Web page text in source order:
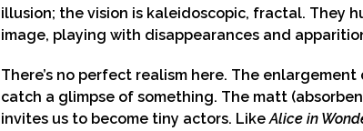
illusion; the vision is kaleidoscopic, fractal. They
image, playing with disappearances and
There’s no perfect realism here. The
catch a glimpse of something. The matt
invites us to become tiny actors. LikeAlice in